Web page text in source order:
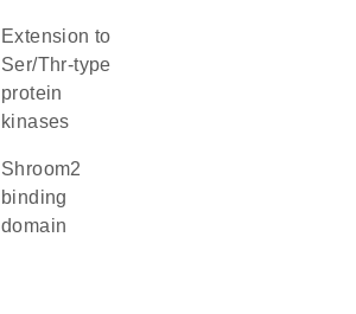
Extension to
Ser/Thr-type
protein
kinases
shroom2
binding
domain